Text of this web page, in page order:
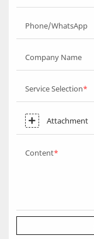
Phone/WhatsApp
Company Name
Service Selection
Attachment
Content